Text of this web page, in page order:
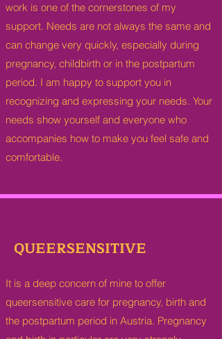
work is one of the cornerstones of my
support. Needs are not always the same and
can change very quickly, especially during
pregnancy, childbirth or in the postpartum
period. I am happy to support you in
recognizing and expressing your needs. Your
needs show yourself and everyone who
accompanies how to make you feel safe and
comfortable.
QUEERSENSITIVE
It is a deep concern of mine to offer
queersensitive care for pregnancy, birth and
the postpartum period in Austria. Pregnancy